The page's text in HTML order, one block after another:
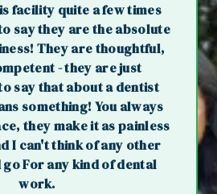
facility quite a few times
say they are the absolute
They are thoughtful,
- they are just
say that about a dentist
something! You always
they make it as painless
I can't think of any other
For any kind of dental
work.